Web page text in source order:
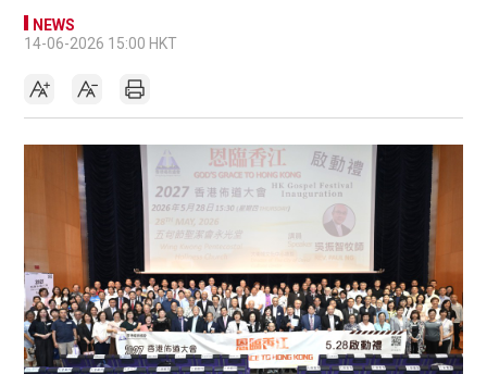
NEWS
14-06-2026 15:00 HKT